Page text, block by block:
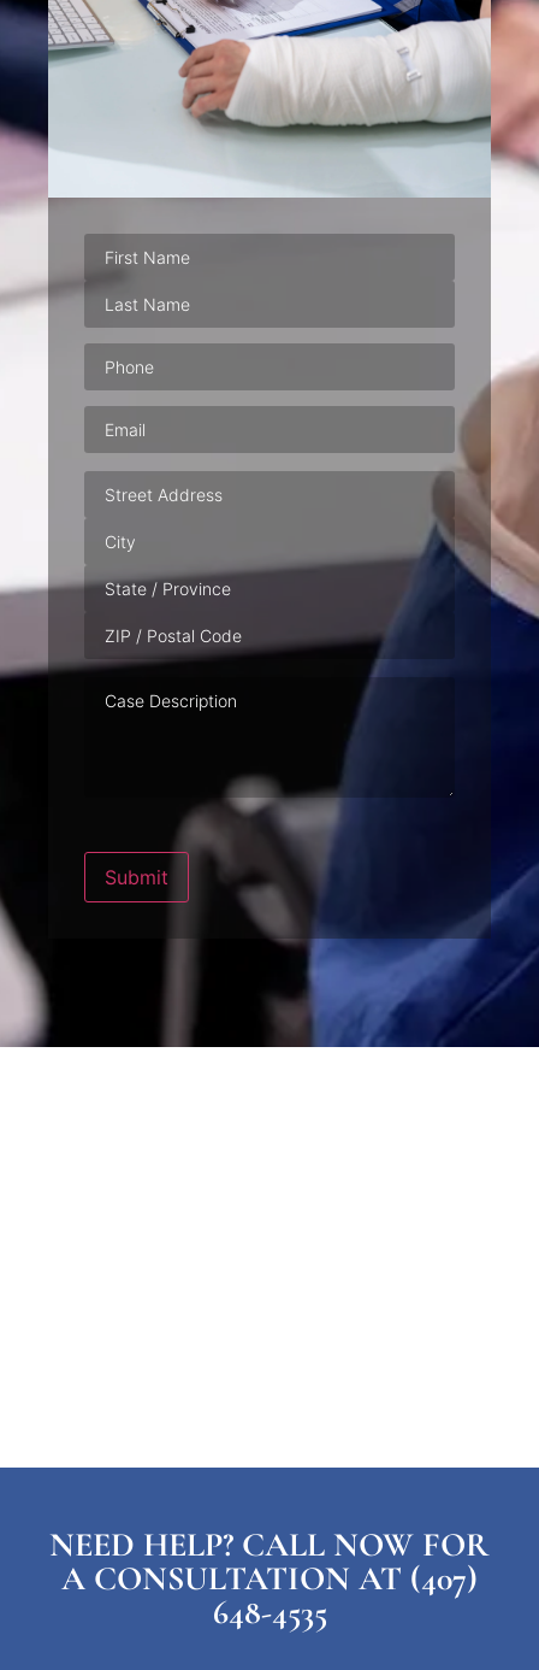
Phone(Required)
Email
Address
Description
Submit
NEED HELP? CALL NOW FOR
A CONSULTATION AT (407)
648-4535